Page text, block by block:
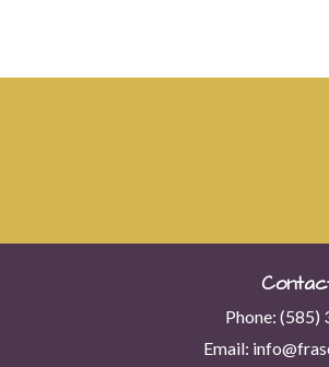
Phone:(585)
Email: